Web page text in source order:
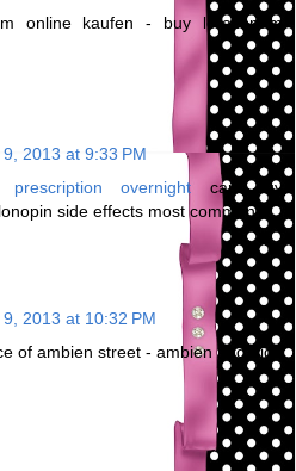
online kaufen - buy lorazepam
2013 at 9:33 PM
overnight can buy
side effects most common
2013 at 10:32 PM
of ambien street - ambien and high